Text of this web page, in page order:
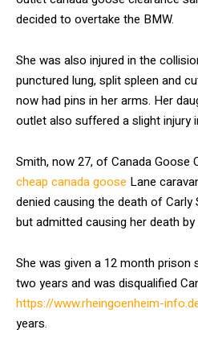
decided to overtake the BMW.
She was also injured in the
punctured lung, split spleen and
now had pins in her arms. Her
outlet also suffered a slight injury
Smith, now 27, of Canada Goose
cheap canada goose Lane
denied causing the death of Carly
but admitted causing her death
She was given a 12 month
two years and was disqualified
https://www.rheingoenheim-
years.